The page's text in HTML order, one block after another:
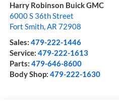
Harry Robinson Buick GMC
6000 S 36th Street
Fort Smith,AR 72908
Sales: 479-222-1446
Service: 479-222-1613
Parts: 479-646-8600
Body Shop: 479-222-1630